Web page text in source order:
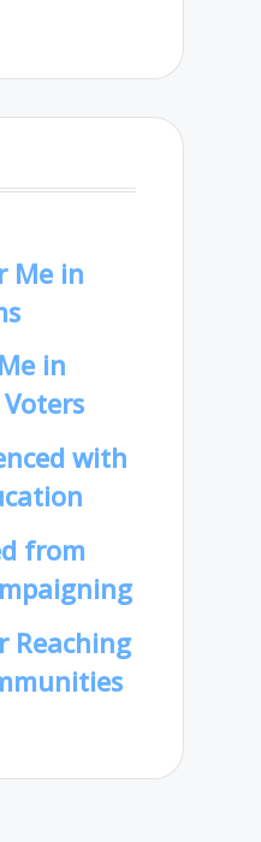
Me in
in
with
from
Reaching